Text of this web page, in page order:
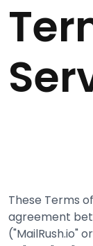
These Terms
agreement
("MailRush.io"